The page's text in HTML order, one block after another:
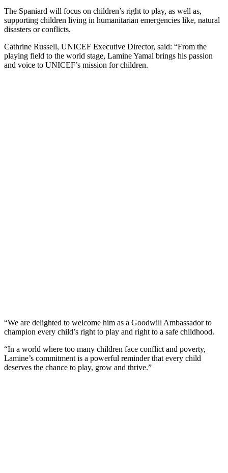
The Spaniard will focus on children’s right to play, as well as,
supporting children living in humanitarian emergencies like, natural
disasters or conflicts.
Cathrine Russell, UNICEF Executive Director, said: “From the
playing field to the world stage, Lamine Yamal brings his passion
and voice to UNICEF’s mission for children.
“We are delighted to welcome him as a Goodwill Ambassador to
champion every child’s right to play and right to a safe childhood.
“In a world where too many children face conflict and poverty,
Lamine’s commitment is a powerful reminder that every child
deserves the chance to play, grow and thrive.”